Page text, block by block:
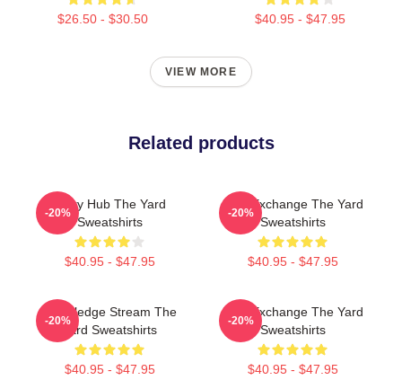
$26.50 - $30.50 $40.95 - $47.95
VIEW MORE
Related products
Story Hub The Yard
Sweatshirts
$40.95 - $47.95
-20%
Idea Exchange The Yard
Sweatshirts
$40.95 - $47.95
-20%
Knowledge Stream The
Yard Sweatshirts
$40.95 - $47.95
-20%
Idea Exchange The Yard
Sweatshirts
$40.95 - $47.95
-20%